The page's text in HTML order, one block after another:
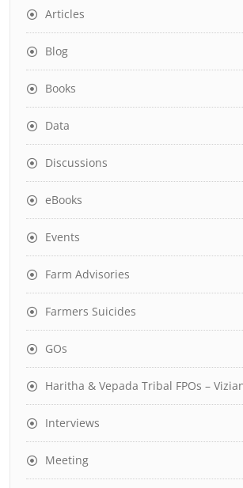
Articles
Blog
Books
Data
Discussions
eBooks
Events
Farm Advisories
Farmers Suicides
GOs
Haritha & Vepada Tribal FPOs –
Interviews
Meeting